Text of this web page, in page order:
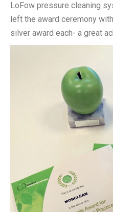
LoFow pressure cleaning
left the award ceremony
silver award each- a great